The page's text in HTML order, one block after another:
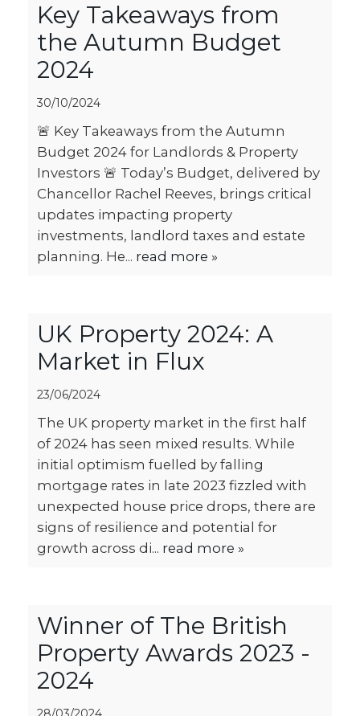
Key Takeaways from
the Autumn Budget
2024
30/10/2024
🚨 Key Takeaways from the Autumn
Budget 2024 for Landlords & Property
Investors 🚨 Today’s Budget, delivered by
Chancellor Rachel Reeves, brings critical
updates impacting property
investments, landlord taxes and estate
planning. He... read more »
UK Property 2024: A
Market in Flux
23/06/2024
The UK property market in the first half
of 2024 has seen mixed results. While
initial optimism fuelled by falling
mortgage rates in late 2023 fizzled with
unexpected house price drops, there are
signs of resilience and potential for
growth across di... read more »
Winner of The British
Property Awards 2023 -
2024